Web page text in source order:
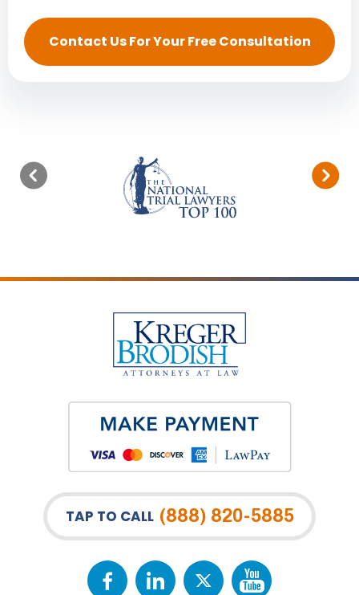
Contact Us For Your Free Consultation
TAP TO CALL (888) 820-5885